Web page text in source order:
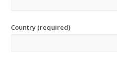
Country (required)